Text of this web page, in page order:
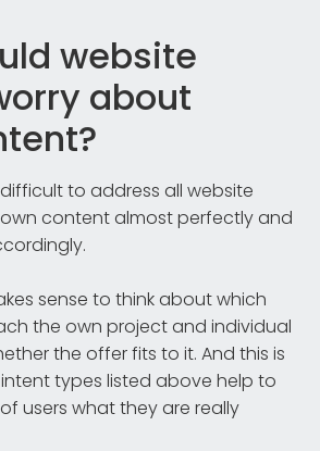
website
about
to address all website
content almost perfectly and
sense to think about which
the own project and individual
the offer fits to it. And this is
types listed above help to
users what they are really